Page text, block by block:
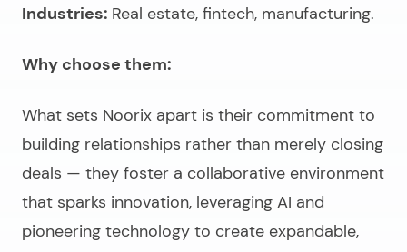
Industries: Real estate, fintech, manufacturing.
Why choose them:
What sets Noorix apart is their commitment to
building relationships rather than merely closing
deals — they foster a collaborative environment
that sparks innovation, leveraging AI and
pioneering technology to create expandable,